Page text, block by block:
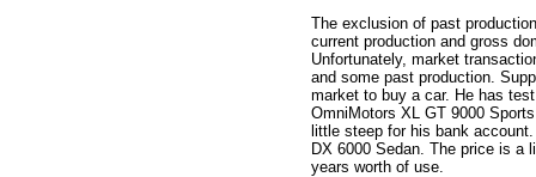
The exclusion of past
current production and gross
Unfortunately, market
and some past production.
market to buy a car. He has
OmniMotors XL GT 9000
little steep for his bank
DX 6000 Sedan. The price is a
years worth of use.